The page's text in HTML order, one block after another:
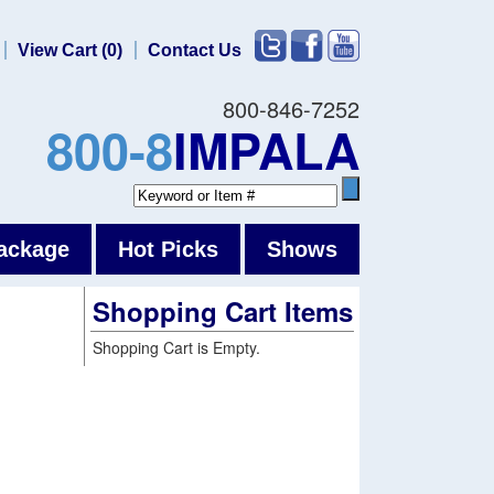
800-846-7252
800-8IMPALA
View Cart (0) Contact Us
Hot Picks Shows
Shopping Cart Items
Shopping Cart is Empty.